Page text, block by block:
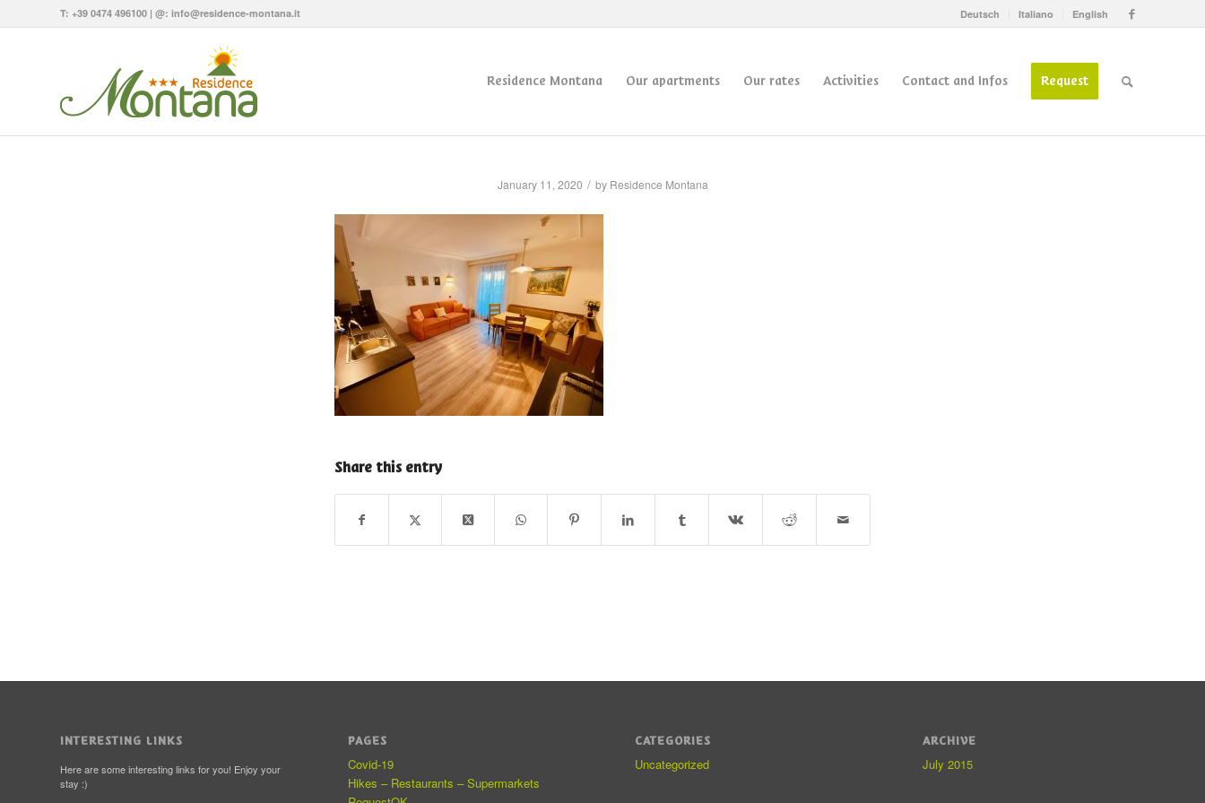
Deutsch Italiano English
T: +39 0474 496100 | @: info@residence-montana.it
Residence Montana Our apartments Our rates Activities Contact and Infos Request
January 11, 2020 / by Residence Montana
Share this entry
INTERESTING LINKS
Here are some interesting links for you! Enjoy your
stay :)
PAGES
Covid-19
Hikes – Restaurants – Supermarkets
CATEGORIES
Uncategorized
ARCHIVE
July 2015